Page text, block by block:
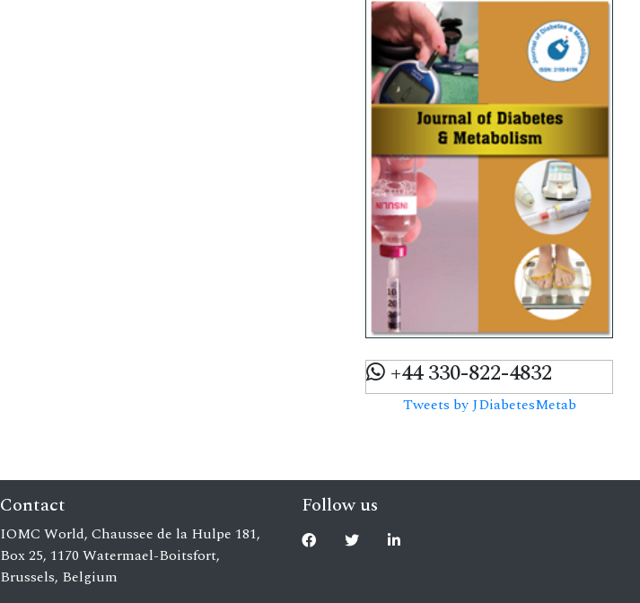
+44 330-822-4832
Tweets by JDiabetesMetab
Contact
IOMC World, Chaussee de la Hulpe 181,
Box 25, 1170 Watermael-Boitsfort,
Brussels, Belgium
Follow us